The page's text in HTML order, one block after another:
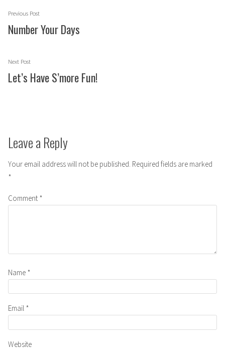
Post
navigation
Previous PostPrevious
post:
Number Your Days
Next PostNext
post:
Let’s Have S’more Fun!
Leave a Reply
Your email address will not be published. Required fields are marked
*
Comment *
Name *
Email *
Website